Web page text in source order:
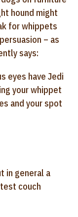
hound might
for whippets
– as
says:
eyes have Jedi
your whippet
and your spot
in general a
couch